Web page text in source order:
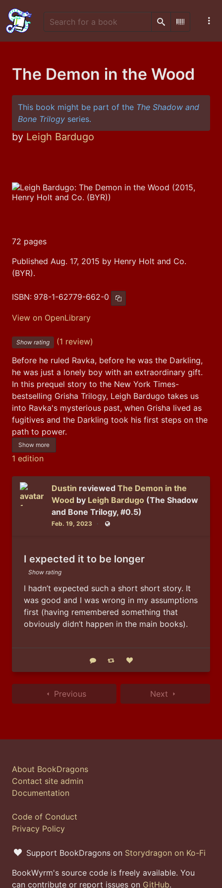
SearchScan
The Demon in the Wood
This book might be part of the The Shadow and
Bone Trilogy series.
by Leigh Bardugo
72 pages
Published Aug. 17, 2015 by Henry Holt and Co.
(BYR).
ISBN: 978-1-62779-662-0 Copy ISBN
View on OpenLibrary
Show rating
(1 review)
Before he ruled Ravka, before he was the Darkling,
he was just a lonely boy with an extraordinary gift.
In this prequel story to the New York Times-
bestselling Grisha Trilogy, Leigh Bardugo takes us
into Ravka's mysterious past, when Grisha lived as
fugitives and the Darkling took his first steps on the
path to power.
Show more
1 edition
Dustin reviewed The Demon in the
Wood by Leigh Bardugo (The Shadow
and Bone Trilogy, #0.5)
Feb. 19, 2023 Public
I expected it to be longer
Show rating
I hadn’t expected such a short short story. It
was good and I was wrong in my assumptions
first (having remembered something that
obviously didn’t happen in the main books).
Reply Boost statusLike status
Previous Next
About BookDragons
Contact site admin
Documentation
Code of Conduct
Privacy Policy
Support BookDragons on Storydragon on Ko-Fi
BookWyrm's source code is freely available. You
can contribute or report issues on GitHub.